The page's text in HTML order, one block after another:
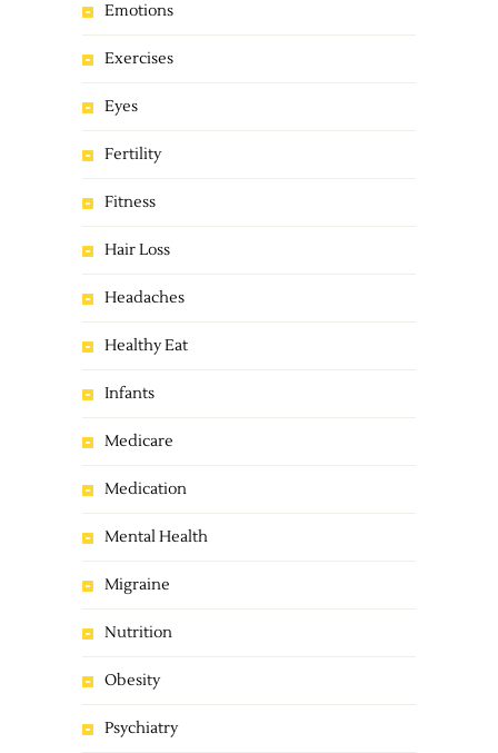
Emotions
Exercises
Eyes
Fertility
Fitness
Hair Loss
Headaches
Healthy Eat
Infants
Medicare
Medication
Mental Health
Migraine
Nutrition
Obesity
Psychiatry